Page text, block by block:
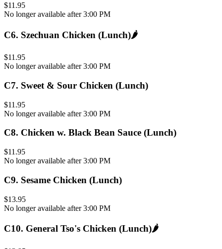
$11.95
No longer available after 3:00 PM
C6. Szechuan Chicken (Lunch)🌶️
$11.95
No longer available after 3:00 PM
C7. Sweet & Sour Chicken (Lunch)
$11.95
No longer available after 3:00 PM
C8. Chicken w. Black Bean Sauce (Lunch)
$11.95
No longer available after 3:00 PM
C9. Sesame Chicken (Lunch)
$13.95
No longer available after 3:00 PM
C10. General Tso's Chicken (Lunch)🌶️